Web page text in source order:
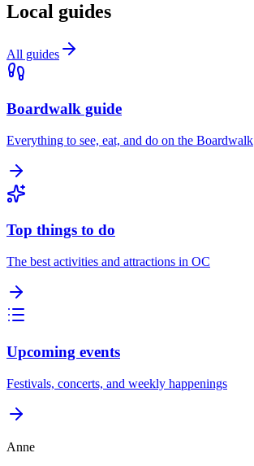
Local guides
All guides
Boardwalk guide
Everything to see, eat, and do on the Boardwalk
Top things to do
The best activities and attractions in OC
Upcoming events
Festivals, concerts, and weekly happenings
Anne